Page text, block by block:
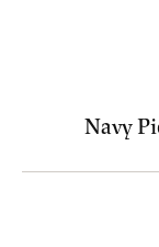
Navy